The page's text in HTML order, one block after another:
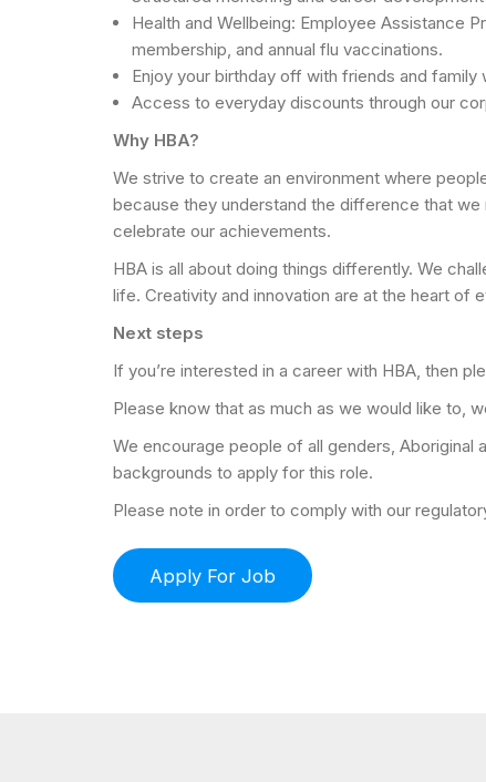
Health and Wellbeing: Employee Assistance
membership, and annual flu vaccinations.
Enjoy your birthday off with friends and
Access to everyday discounts through our
Why HBA?
We strive to create an environment where
because they understand the difference that
celebrate our achievements.
HBA is all about doing things differently. We
life. Creativity and innovation are at the heart of
Next steps
If you’re interested in a career with HBA, then
Please know that as much as we would like to,
We encourage people of all genders, Aboriginal
backgrounds to apply for this role.
Please note in order to comply with our